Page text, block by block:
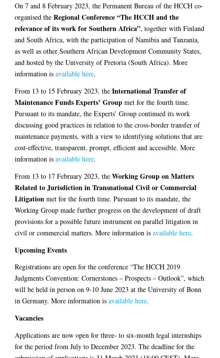
On 7 and 8 February 2023, the Permanent Bureau of the HCCH co-
organised the Regional Conference “The HCCH and the
relevance of its work for Southern Africa”, together with Finland
and South Africa, with the participation of Namibia and Tanzania,
as well as other Southern African Development Community States,
and hosted by the University of Pretoria (South Africa). More
information is available here.
From 13 to 15 February 2023, the International Transfer of
Maintenance Funds Experts’ Group met for the fourth time.
Pursuant to its mandate, the Experts’ Group continued its work
discussing good practices in relation to the cross-border transfer of
maintenance payments, with a view to identifying solutions that are
cost-effective, transparent, prompt, efficient and accessible. More
information is available here.
From 13 to 17 February 2023, the Working Group on Matters
Related to Jurisdiction in Transnational Civil or Commercial
Litigation met for the fourth time. Pursuant to its mandate, the
Working Group made further progress on the development of draft
provisions for a possible future instrument on parallel litigation in
civil or commercial matters. More information is available here.
Upcoming Events
Registrations are open for the conference “The HCCH 2019
Judgments Convention: Cornerstones – Prospects – Outlook”, which
will be held in person on 9-10 June 2023 at the University of Bonn
in Germany. More information is available here.
Vacancies
Applications are now open for three- to six-month legal internships
for the period from July to December 2023. The deadline for the